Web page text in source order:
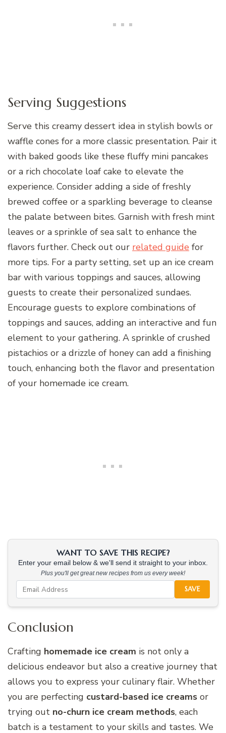
Serving Suggestions
Serve this creamy dessert idea in stylish bowls or
waffle cones for a more classic presentation. Pair it
with baked goods like these fluffy mini pancakes
or a rich chocolate loaf cake to elevate the
experience. Consider adding a side of freshly
brewed coffee or a sparkling beverage to cleanse
the palate between bites. Garnish with fresh mint
leaves or a sprinkle of sea salt to enhance the
flavors further. Check out our related guide for
more tips. For a party setting, set up an ice cream
bar with various toppings and sauces, allowing
guests to create their personalized sundaes.
Encourage guests to explore combinations of
toppings and sauces, adding an interactive and fun
element to your gathering. A sprinkle of crushed
pistachios or a drizzle of honey can add a finishing
touch, enhancing both the flavor and presentation
of your homemade ice cream.
WANT TO SAVE THIS RECIPE?
Enter your email below & we'll send it straight to your inbox.
Plus you'll get great new recipes from us every week!
SAVE
Conclusion
Crafting homemade ice cream is not only a
delicious endeavor but also a creative journey that
allows you to express your culinary flair. Whether
you are perfecting custard-based ice creams or
trying out no-churn ice cream methods, each
batch is a testament to your skills and tastes. We